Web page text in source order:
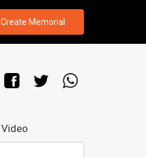
Create Memorial
Video